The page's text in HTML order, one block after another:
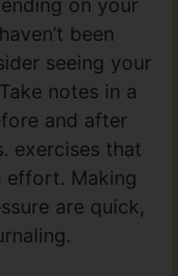
been
seeing your
notes in a
and after
exercises that
effort. Making
are quick,